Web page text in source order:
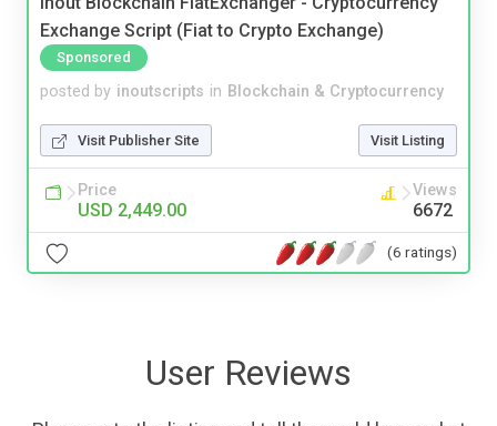
Exchange Script (Fiat to Crypto Exchange)
Sponsored
posted by inoutscripts in Blockchain & Cryptocurrency
Visit Publisher Site Visit Listing
Price
USD 2,449.00
Views
6672
(6 ratings)
User Reviews